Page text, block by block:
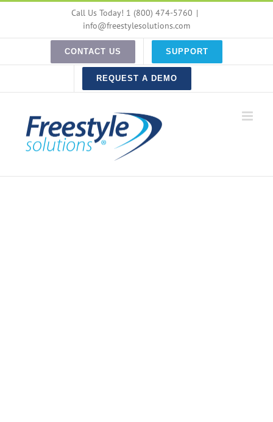
content
Call Us Today! 1 (800) 474-5760 |
info@freestylesolutions.com
CONTACT US SUPPORT
REQUEST A DEMO